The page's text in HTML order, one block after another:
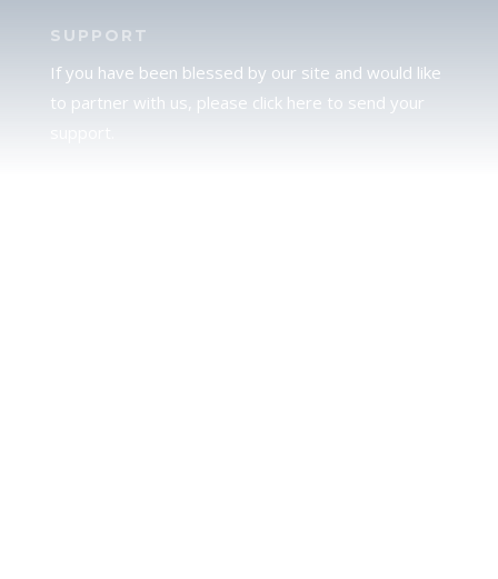
SUPPORT
If you have been blessed by our site and would like
to partner with us, please click here to send your